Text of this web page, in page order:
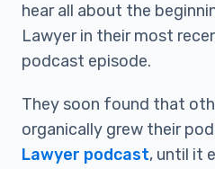
hear all about the
Lawyer in their most
podcast episode.
They soon found that
organically grew their
Lawyer podcast, until it